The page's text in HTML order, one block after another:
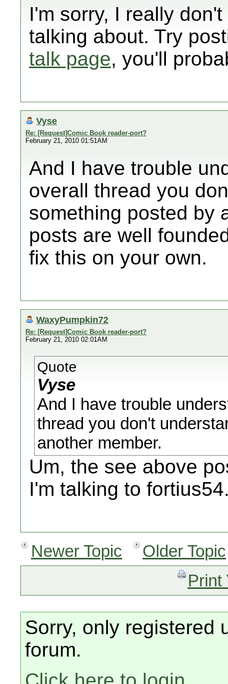
I'm sorry, I really
talking about. Try
talk page, you'll
Vyse
Re: [Request]Comic Book reader-port?
February 21, 2010 01:51AM
And I have trouble
overall thread you
something posted by
posts are well
fix this on your own.
WaxyPumpkin72
Re: [Request]Comic Book reader-port?
February 21, 2010 02:01AM
Quote
Vyse
And I have trouble
thread you don't
another member.
Um, the see above
I'm talking to
Newer Topic
Older Topic
Print
Sorry, only registered
forum.